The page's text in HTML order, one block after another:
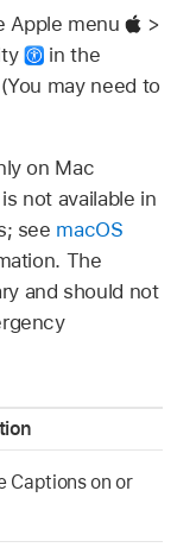
Apple menu
>
in the
may need to
on Mac
not available in
see macOS
The
and should not
Captions on or